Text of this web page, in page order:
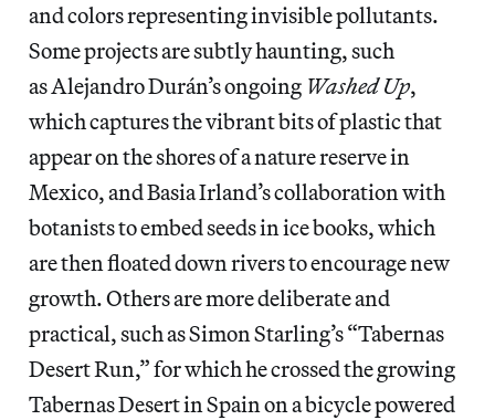
and colors representing invisible pollutants.
Some projects are subtly haunting, such
as Alejandro Durán’s ongoing Washed Up,
which captures the vibrant bits of plastic that
appear on the shores of a nature reserve in
Mexico, and Basia Irland’s collaboration with
botanists to embed seeds in ice books, which
are then floated down rivers to encourage new
growth. Others are more deliberate and
practical, such as Simon Starling’s “Tabernas
Desert Run,” for which he crossed the growing
Tabernas Desert in Spain on a bicycle powered